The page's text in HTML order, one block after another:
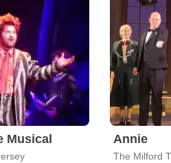
Musical Annie
The Milford